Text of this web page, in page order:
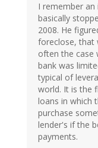
I remember
basically
2008. He
foreclose, that
often the case
bank was
typical of
world. It is the
loans in which
purchase
lender's if the
payments.